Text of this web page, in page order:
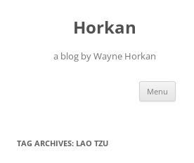
Horkan
a blog by Wayne Horkan
Menu
TAG ARCHIVES: LAO TZU